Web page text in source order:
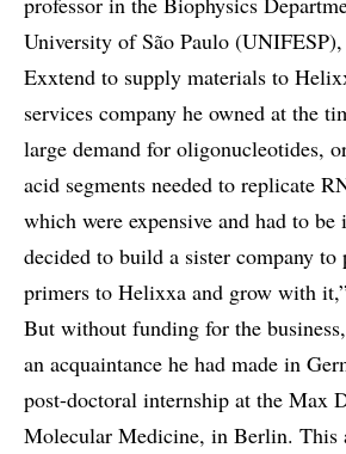
University of São Paulo
Exxtend to supply materials to
services company he owned at the
large demand for oligonucleotides,
acid segments needed to replicate
which were expensive and had to
decided to build a sister company to
primers to Helixxa and grow with
But without funding for the
an acquaintance he had made in
post-doctoral internship at the Max
Molecular Medicine, in Berlin. This